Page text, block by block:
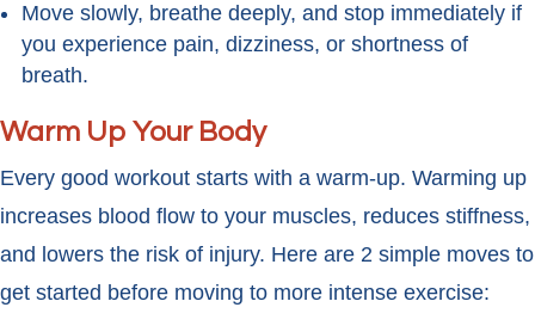
Move slowly, breathe deeply, and stop immediately if
you experience pain, dizziness, or shortness of
breath.
Warm Up Your Body
Every good workout starts with a warm-up. Warming up
increases blood flow to your muscles, reduces stiffness,
and lowers the risk of injury. Here are 2 simple moves to
get started before moving to more intense exercise: